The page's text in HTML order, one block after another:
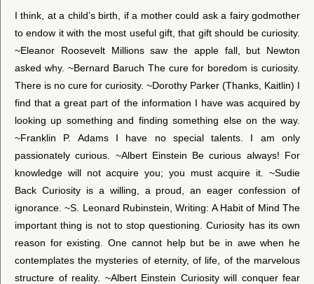
I think, at a child’s birth, if a mother could ask a fairy godmother
to endow it with the most useful gift, that gift should be curiosity.
~Eleanor Roosevelt Millions saw the apple fall, but Newton
asked why. ~Bernard Baruch The cure for boredom is curiosity.
There is no cure for curiosity. ~Dorothy Parker (Thanks, Kaitlin) I
find that a great part of the information I have was acquired by
looking up something and finding something else on the way.
~Franklin P. Adams I have no special talents. I am only
passionately curious. ~Albert Einstein Be curious always! For
knowledge will not acquire you; you must acquire it. ~Sudie
Back Curiosity is a willing, a proud, an eager confession of
ignorance. ~S. Leonard Rubinstein, Writing: A Habit of Mind The
important thing is not to stop questioning. Curiosity has its own
reason for existing. One cannot help but be in awe when he
contemplates the mysteries of eternity, of life, of the marvelous
structure of reality. ~Albert Einstein Curiosity will conquer fear